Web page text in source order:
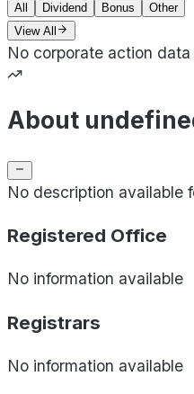
All Dividend Bonus
Other
View All
No corporate action data
About
No description available
Registered Office
No information available
Registrars
No information available